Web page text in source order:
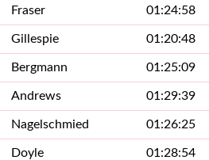
Fraser 01:24:58
Gillespie 01:20:48
Bergmann 01:25:09
Andrews 01:29:39
Nagelschmied 01:26:25
Doyle 01:28:54